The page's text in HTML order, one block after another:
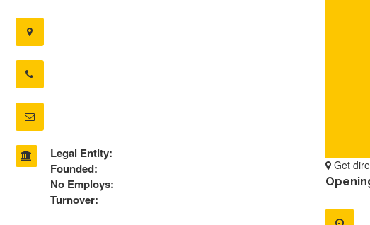
Legal Entity:
Founded:
No Employs:
Turnover:
Get